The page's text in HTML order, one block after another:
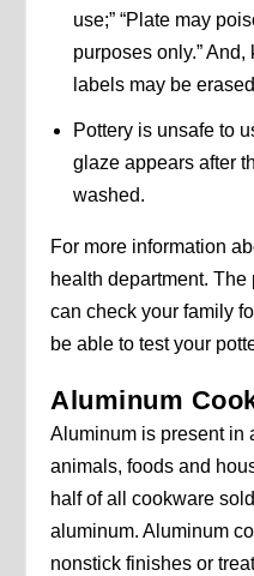
use;” “Plate may
purposes only.”
labels may be
Pottery is unsafe to
glaze appears after
washed.
For more information
health department.
can check your family
be able to test your
Aluminum
Aluminum is present in
animals, foods and
half of all cookware
aluminum. Aluminum
nonstick finishes or